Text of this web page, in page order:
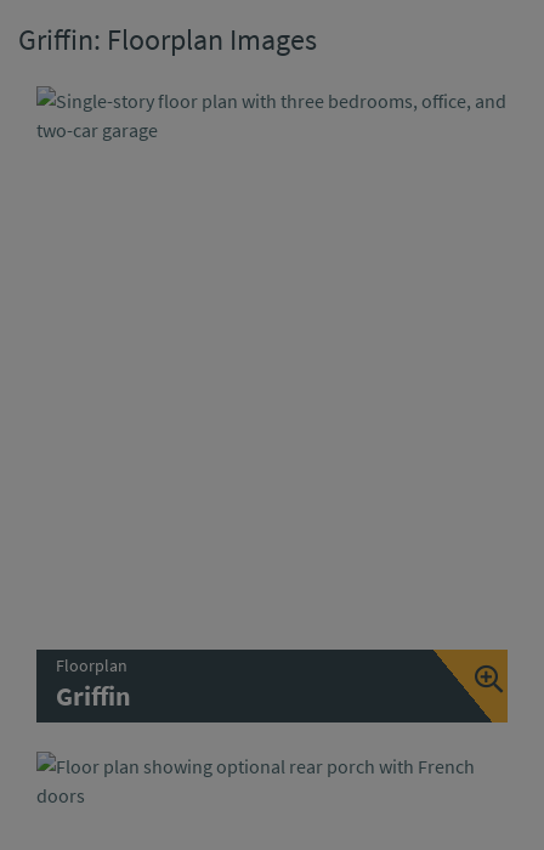
Griffin: Floorplan Images
Floorplan
Griffin